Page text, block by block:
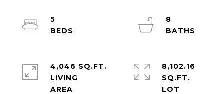
5
8
4,046 SQ.FT.
LIVING
8,102.16
SQ.FT.